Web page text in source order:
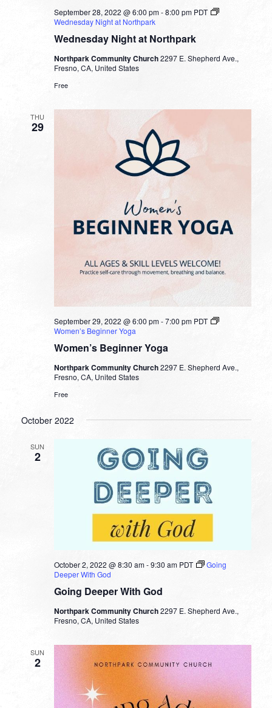
Wednesday Night at Northpark
September 28, 2022 @ 6:00 pm-8:00 pm PDT
Wednesday Night at Northpark
Northpark Community Church2297 E. Shepherd Ave.,
Fresno, CA, United States
Free
THU
29
Women’s Beginner Yoga
September 29, 2022 @ 6:00 pm-7:00 pm PDT
Women’s Beginner Yoga
Northpark Community Church2297 E. Shepherd Ave.,
Fresno, CA, United States
Free
October 2022
SUN
2
Going Deeper With God
October 2, 2022 @ 8:30 am-9:30 am PDT
Going
Deeper With God
Northpark Community Church2297 E. Shepherd Ave.,
Fresno, CA, United States
SUN
2